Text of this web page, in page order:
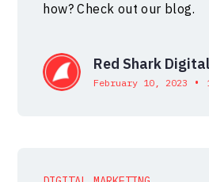
how? Check out our blog.
Red Shark Digital
February 10, 2023 •